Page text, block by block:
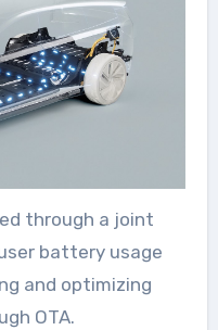
through a joint
battery usage
and optimizing
OTA.